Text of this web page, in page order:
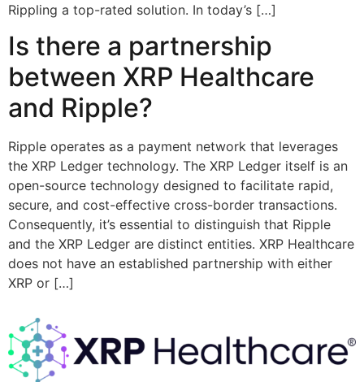
Rippling a top-rated solution. In today’s […]
Is there a partnership
between XRP Healthcare
and Ripple?
Ripple operates as a payment network that leverages
the XRP Ledger technology. The XRP Ledger itself is an
open-source technology designed to facilitate rapid,
secure, and cost-effective cross-border transactions.
Consequently, it’s essential to distinguish that Ripple
and the XRP Ledger are distinct entities. XRP Healthcare
does not have an established partnership with either
XRP or […]